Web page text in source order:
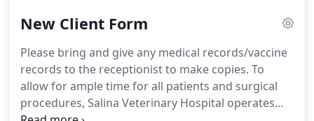
going on in a way that is understandable.
outcomes, and what she recommends.They also
work with me with the costs.
New Client Form
Please bring and give any medical records/vaccine
records to the receptionist to make copies. To
allow for ample time for all patients and surgical
procedures, Salina Veterinary Hospital operates